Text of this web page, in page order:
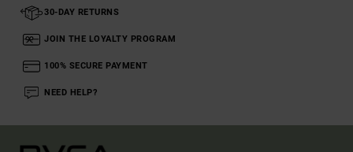
30-DAY RETURNS
JOIN THE LOYALTY PROGRAM
100% SECURE PAYMENT
NEED HELP?